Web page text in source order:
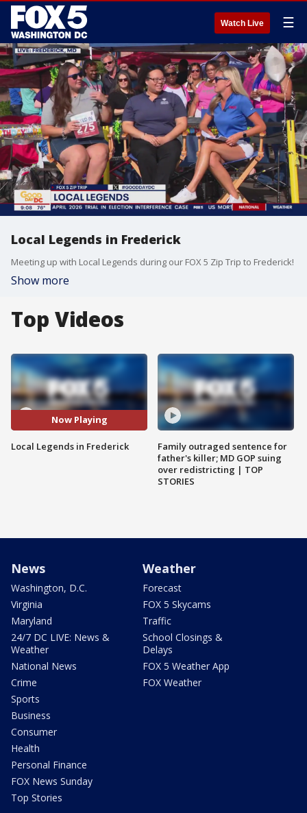
Watch Live ☰
Local Legends in Frederick
Meeting up with Local Legends during our FOX 5 Zip Trip to Frederick!
Show more
Top Videos
Now Playing
Local Legends in Frederick
Family outraged sentence for
father's killer; MD GOP suing
over redistricting | TOP
STORIES
News
Washington, D.C.
Virginia
Maryland
24/7 DC LIVE: News &
Weather
National News
Crime
Sports
Business
Consumer
Health
Personal Finance
FOX News Sunday
Top Stories
Weather
Forecast
FOX 5 Skycams
Traffic
School Closings &
Delays
FOX 5 Weather App
FOX Weather